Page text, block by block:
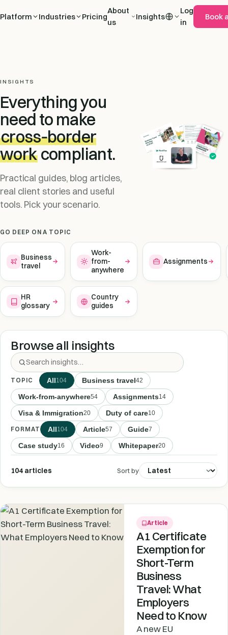
Platform Industries Pricing
About
us
Insights
Log
in
Book
INSIGHTS
Everything you
need to make
cross‑border
work compliant.
Practical guides, blog articles,
real client stories and useful
tools. Pick your scenario.
GO DEEP ON A TOPIC
Business
travel
Work-
from-
anywhere
Assignments
HR
glossary
Country
guides
Browse all insights
TOPIC All104 Business travel42
Work-from-anywhere54 Assignments14
Visa & Immigration20 Duty of care10
FORMAT All104 Article57 Guide7
Case study16 Video9 Whitepaper20
104 articles Sort by
Article
A1 Certificate
Exemption for
Short-Term
Business
Travel: What
Employers
Need to Know
A new EU